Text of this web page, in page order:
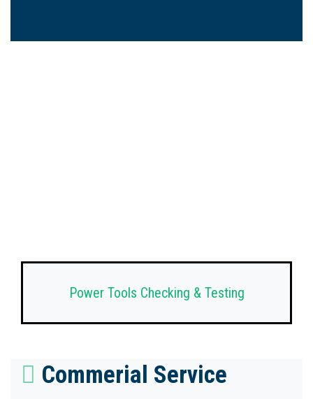
Power Tools Checking & Testing
Commerial Service